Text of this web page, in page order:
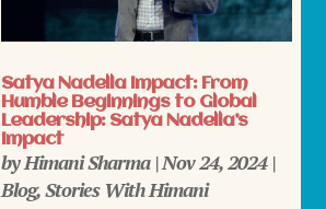
Satya Nadella Impact: From
Humble Beginnings to Global
Leadership: Satya Nadella’s
Impact
byHimani Sharma|Nov 24, 2024|
Blog,Stories With Himani